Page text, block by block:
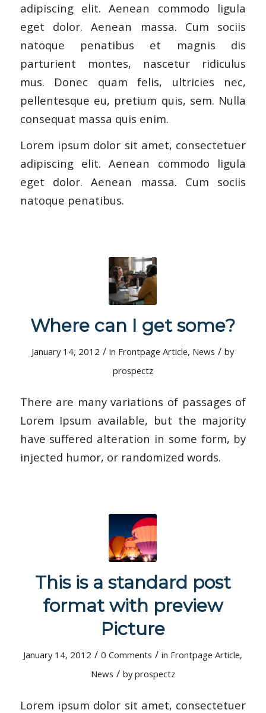
adipiscing elit. Aenean commodo ligula
eget dolor. Aenean massa. Cum sociis
natoque penatibus et magnis dis
parturient montes, nascetur ridiculus
mus. Donec quam felis, ultricies nec,
pellentesque eu, pretium quis, sem. Nulla
consequat massa quis enim.
Lorem ipsum dolor sit amet, consectetuer
adipiscing elit. Aenean commodo ligula
eget dolor. Aenean massa. Cum sociis
natoque penatibus.
Where can I get some?
January 14, 2012 / in Frontpage Article, News / by
prospectz
There are many variations of passages of
Lorem Ipsum available, but the majority
have suffered alteration in some form, by
injected humor, or randomized words.
This is a standard post
format with preview
Picture
January 14, 2012 / 0 Comments / in Frontpage Article,
News / byprospectz
Lorem ipsum dolor sit amet, consectetuer